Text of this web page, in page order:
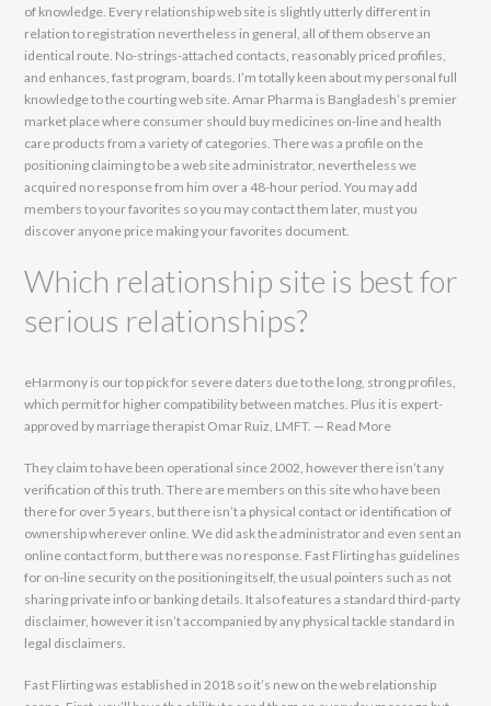
of knowledge. Every relationship web site is slightly utterly different in
relation to registration nevertheless in general, all of them observe an
identical route. No-strings-attached contacts, reasonably priced profiles,
and enhances, fast program, boards. I’m totally keen about my personal full
knowledge to the courting web site. Amar Pharma is Bangladesh’s premier
market place where consumer should buy medicines on-line and health
care products from a variety of categories. There was a profile on the
positioning claiming to be a web site administrator, nevertheless we
acquired no response from him over a 48-hour period. You may add
members to your favorites so you may contact them later, must you
discover anyone price making your favorites document.
Which relationship site is best for
serious relationships?
eHarmony is our top pick for severe daters due to the long, strong profiles,
which permit for higher compatibility between matches. Plus it is expert-
approved by marriage therapist Omar Ruiz, LMFT. — Read More
They claim to have been operational since 2002, however there isn’t any
verification of this truth. There are members on this site who have been
there for over 5 years, but there isn’t a physical contact or identification of
ownership wherever online. We did ask the administrator and even sent an
online contact form, but there was no response. Fast Flirting has guidelines
for on-line security on the positioning itself, the usual pointers such as not
sharing private info or banking details. It also features a standard third-party
disclaimer, however it isn’t accompanied by any physical tackle standard in
legal disclaimers.
Fast Flirting was established in 2018 so it’s new on the web relationship